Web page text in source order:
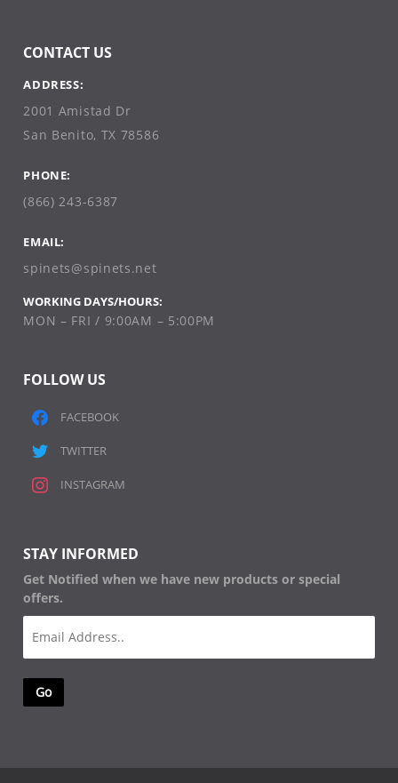
CONTACT US
ADDRESS:
2001 Amistad Dr
San Benito, TX 78586
PHONE:
(866) 243-6387
EMAIL:
spinets@spinets.net
WORKING DAYS/HOURS:
MON – FRI / 9:00AM – 5:00PM
FOLLOW US
FACEBOOK
TWITTER
INSTAGRAM
STAY INFORMED
Get Notified when we have new products or special
offers.